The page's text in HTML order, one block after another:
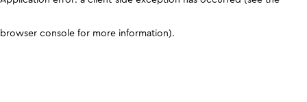
browser console for more information).